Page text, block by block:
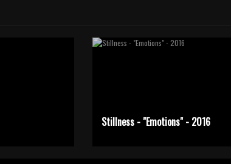
Stillness - "Emotions" - 2016